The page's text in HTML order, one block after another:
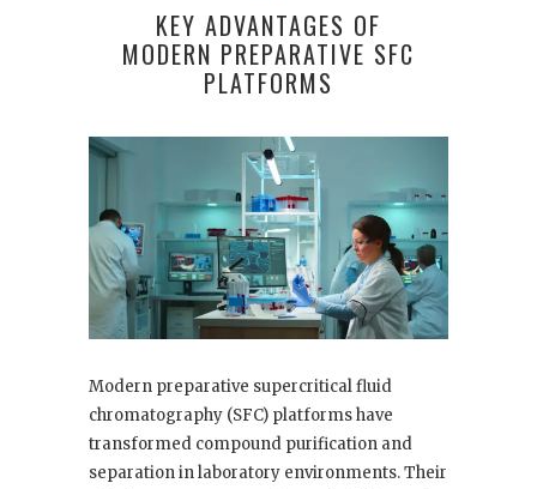
KEY ADVANTAGES OF
MODERN PREPARATIVE SFC
PLATFORMS
Modern preparative supercritical fluid
chromatography (SFC) platforms have
transformed compound purification and
separation in laboratory environments. Their